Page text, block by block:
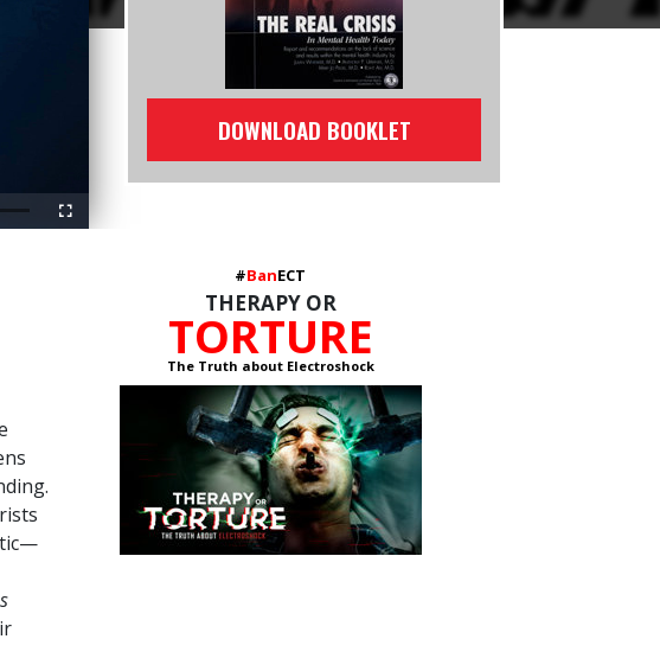
Fullscreen
DOWNLOAD BOOKLET
#BanECT
THERAPY OR
TORTURE
The Truth about Electroshock